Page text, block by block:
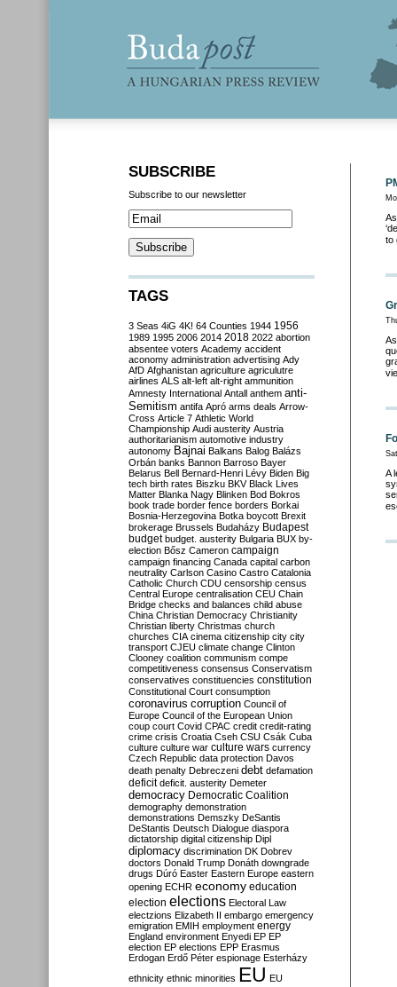
to
A
SUBSCRIBE
Subscribe to our newsletter
TAGS
3 Seas 4iG 4K! 64 Counties 1944 1956
1989 1995 2006 2014 2018 2022 abortion
absentee voters Academy accident
aconomy administration advertising Ady
AfD Afghanistan agriculture agriculutre
airlines ALS alt-left alt-right ammunition
Amnesty International Antall anthem anti-
Semitism antifa Apró arms deals Arrow-
Cross Article 7 Athletic World
Championship Audi austerity Austria
authoritarianism automotive industry
autonomy Bajnai Balkans Balog Balázs
Orbán banks Bannon Barroso Bayer
Belarus Bell Bernard-Henri Lévy Biden Big
tech birth rates Biszku BKV Black Lives
Matter Blanka Nagy Blinken Bod Bokros
book trade border fence borders Borkai
Bosnia-Herzegovina Botka boycott Brexit
brokerage Brussels Budaházy Budapest
budget budget. austerity Bulgaria BUX by-
election Bősz Cameron campaign
campaign financing Canada capital carbon
neutrality Carlson Casino Castro Catalonia
Catholic Church CDU censorship census
Central Europe centralisation CEU Chain
Bridge checks and balances child abuse
China Christian Democracy Christianity
Christian liberty Christmas church
churches CIA cinema citizenship city city
transport CJEU climate change Clinton
Clooney coalition communism compe
competitiveness consensus Conservatism
conservatives constituencies constitution
Constitutional Court consumption
coronavirus corruption Council of
Europe Council of the European Union
coup court Covid CPAC credit credit-rating
crime crisis Croatia Cseh CSU Csák Cuba
culture culture war culture wars currency
Czech Republic data protection Davos
death penalty Debreczeni debt defamation
deficit deficit. austerity Demeter
democracy Democratic Coalition
demography demonstration
demonstrations Demszky DeSantis
DeStantis Deutsch Dialogue diaspora
dictatorship digital citizenship Dipl
diplomacy discrimination DK Dobrev
doctors Donald Trump Donáth downgrade
drugs Dúró Easter Eastern Europe eastern
opening ECHR economy education
election elections Electoral Law
electzions Elizabeth II embargo emergency
emigration EMIH employment energy
England environment Enyedi EP EP
election EP elections EPP Erasmus
Erdogan Erdő Péter espionage Esterházy
ethnicity ethnic minorities EU EU